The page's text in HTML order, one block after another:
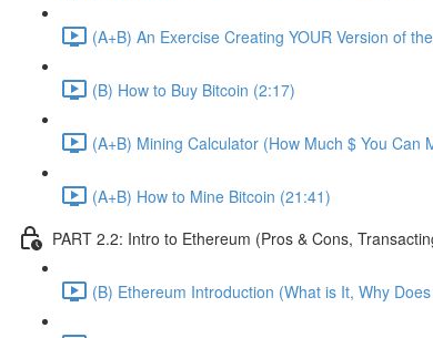
(A+B) An Exercise Creating YOUR Version of
(B) How to Buy Bitcoin (2:17)
(A+B) Mining Calculator (How Much $ You
(A+B) How to Mine Bitcoin (21:41)
PART 2.2: Intro to Ethereum (Pros & Cons,
(B) Ethereum Introduction (What is It, Why